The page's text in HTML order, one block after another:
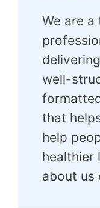
We are a
well-
that
help
healthier
about us